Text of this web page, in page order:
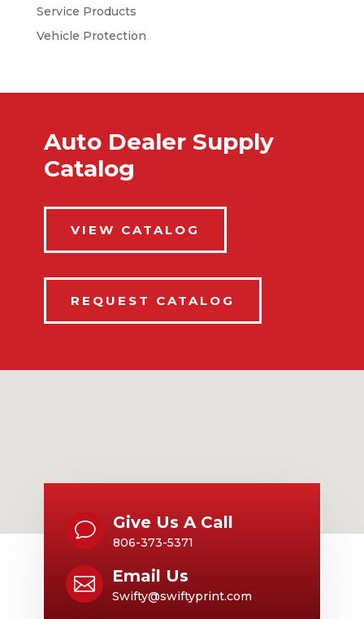
Service Products
Vehicle Protection
Auto Dealer Supply
Catalog
VIEW CATALOG
REQUEST CATALOG
v Give Us A Call
806-373-5371
 Email Us
Swifty@swiftyprint.com